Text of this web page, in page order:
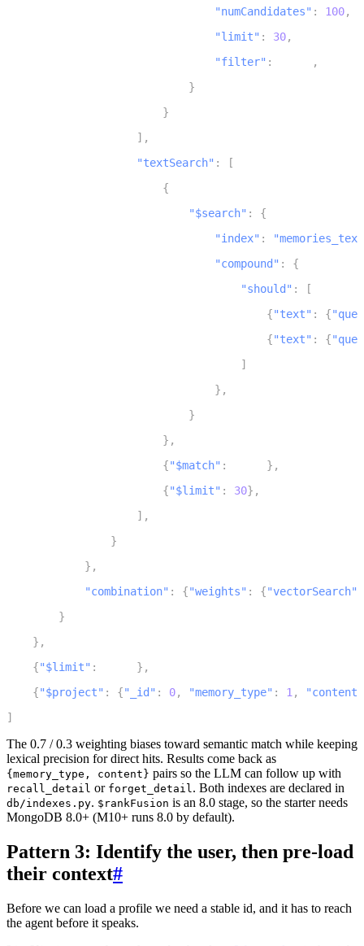
"numCandidates" : 100,
"limit" : 30,
"filter" : ,
}
}
] ,
"textSearch" : [
{
"$search" : {
"index" :
"compound" : {
"should" : [
{"text" : {
{"text" : {
]
} ,
}
} ,
{"$match" : } ,
{"$limit" : 30} ,
] ,
}
} ,
"combination" : {"weights" : {"vectorSearch"
}
} ,
{"$limit" : } ,
{"$project" : {"_id" : 0, "memory_type" : 1 , "content"
]
The 0.7 / 0.3 weighting biases toward semantic match while keeping
lexical precision for direct hits. Results come back as
{memory_type, content} pairs so the LLM can follow up with
recall_detail or forget_detail. Both indexes are declared in
db/indexes.py. $rankFusion is an 8.0 stage, so the starter needs
MongoDB 8.0+ (M10+ runs 8.0 by default).
Pattern 3: Identify the user, then pre-load
their context#
Before we can load a profile we need a stable id, and it has to reach
the agent before it speaks.